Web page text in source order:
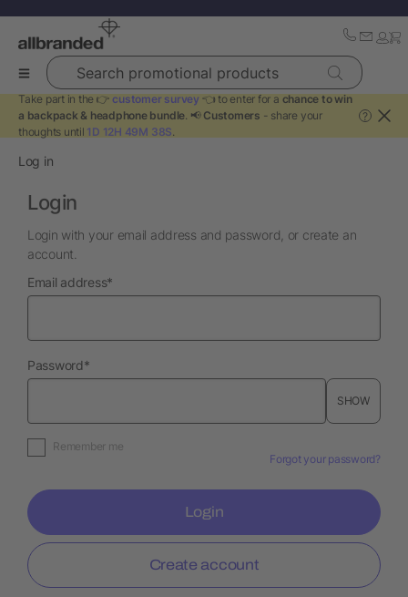
Search promotional products
Take part in the 👉 customer survey 👈 to enter for a chance to win
a backpack & headphone bundle. 📢 Customers - share your
thoughts until 1D 12H 49M 38S.
?
Log in
Login
Login with your email address and password, or create an
account.
Email addressrequired
*
Passwordrequired
*
SHOW
Remember me
Forgot your password?
Login
Create account